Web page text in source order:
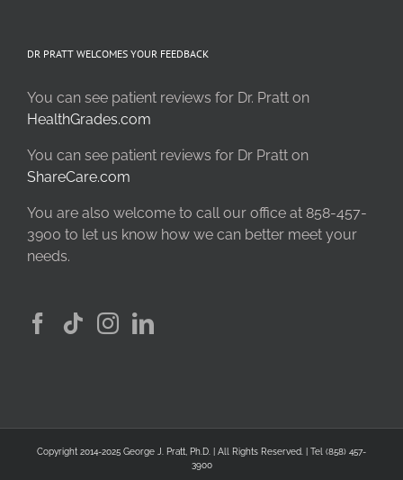
DR PRATT WELCOMES YOUR FEEDBACK
You can see patient reviews for Dr. Pratt on
HealthGrades.com
You can see patient reviews for Dr Pratt on
ShareCare.com
You are also welcome to call our office at 858-457-
3900 to let us know how we can better meet your
needs.
Copyright 2014-2025 George J. Pratt, Ph.D. | All Rights Reserved. | Tel (858) 457-
3900